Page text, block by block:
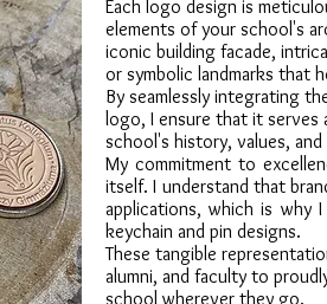
Each logo design is
elements of your school's
iconic building facade,
or symbolic landmarks that
By seamlessly integrating
logo, I ensure that it serves
school's history, values, and
My commitment to
itself. I understand that
applications, which is why
keychain and pin designs.
These tangible
alumni, and faculty to
school wherever they go.